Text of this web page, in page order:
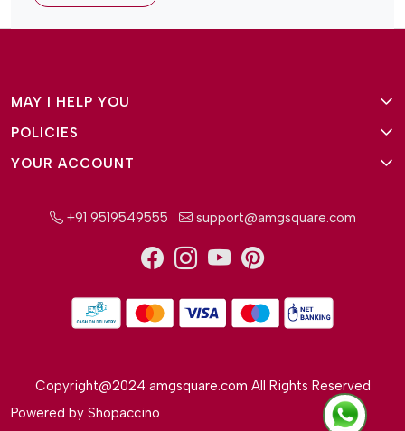
MAY I HELP YOU
About Us
Why Amg Square
Payment Option
POLICIES
Terms and Conditions
Cancellation Policy
YOUR ACCOUNT
+91 9519549555 support@amgsquare.com
Copyright@2024 amgsquare.com All Rights Reserved
Powered by Shopaccino